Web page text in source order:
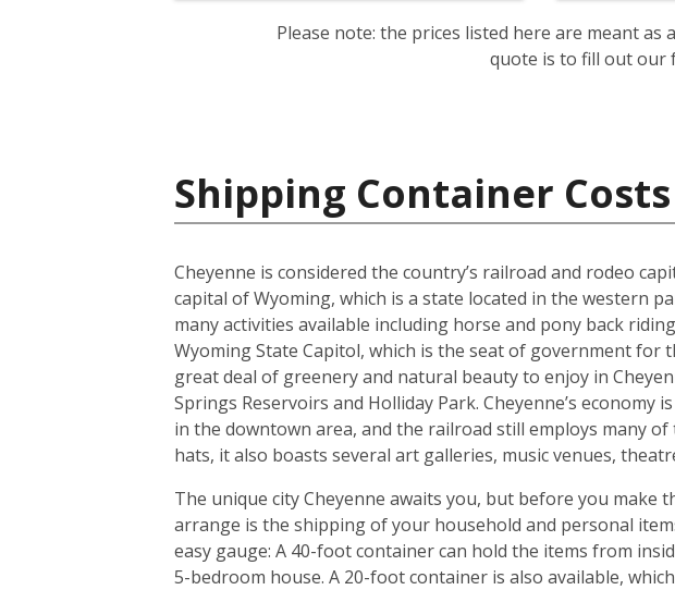
Please note: the prices listed here are meant
quote is to fill out our
Shipping Container
Cheyenne is considered the country’s railroad and rodeo
capital of Wyoming, which is a state located in the western
many activities available including horse and pony back
Wyoming State Capitol, which is the seat of government for
great deal of greenery and natural beauty to enjoy in
Springs Reservoirs and Holliday Park. Cheyenne’s
in the downtown area, and the railroad still employs many
hats, it also boasts several art galleries, music venues,
The unique city Cheyenne awaits you, but before you
arrange is the shipping of your household and personal
easy gauge: A 40-foot container can hold the items from
5-bedroom house. A 20-foot container is also available,